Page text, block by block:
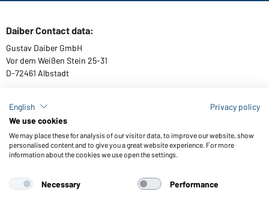
Daiber Contact data:
Gustav Daiber GmbH
Vor dem Weißen Stein 25-31
D-72461 Albstadt
Download or order catalogues
Link to catalogues
General Terms and Conditions About us
Data protection
English
Privacy policy
We use cookies
We may place these for analysis of our visitor data, to improve our website, show
personalised content and to give you a great website experience. For more
information about the cookies we use open the settings.
Necessary Performance